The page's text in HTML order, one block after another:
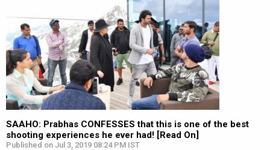
SAAHO: Prabhas CONFESSES that this is one of the best
shooting experiences he ever had! [Read On]
Published on Jul 3, 2019 08:24 PM IST